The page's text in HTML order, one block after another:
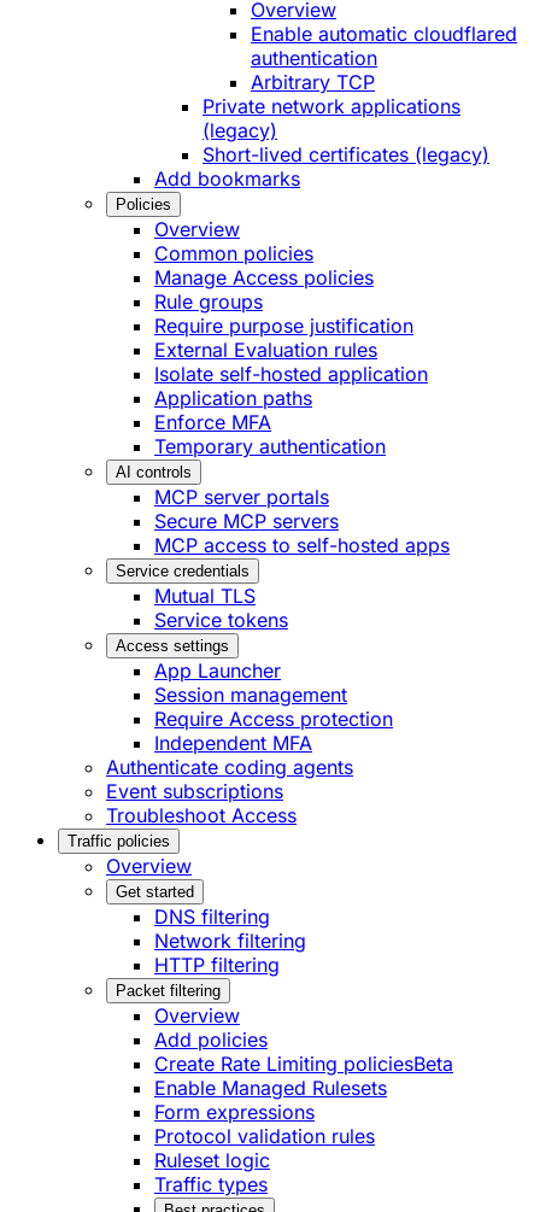
Overview
Enable automatic cloudflared
authentication
Arbitrary TCP
Private network applications
(legacy)
Short-lived certificates (legacy)
Add bookmarks
Policies
Overview
Common policies
Manage Access policies
Rule groups
Require purpose justification
External Evaluation rules
Isolate self-hosted application
Application paths
Enforce MFA
Temporary authentication
AI controls
MCP server portals
Secure MCP servers
MCP access to self-hosted apps
Service credentials
Mutual TLS
Service tokens
Access settings
App Launcher
Session management
Require Access protection
Independent MFA
Authenticate coding agents
Event subscriptions
Troubleshoot Access
Traffic policies
Overview
Get started
DNS filtering
Network filtering
HTTP filtering
Packet filtering
Overview
Add policies
Create Rate Limiting policiesBeta
Enable Managed Rulesets
Form expressions
Protocol validation rules
Ruleset logic
Traffic types